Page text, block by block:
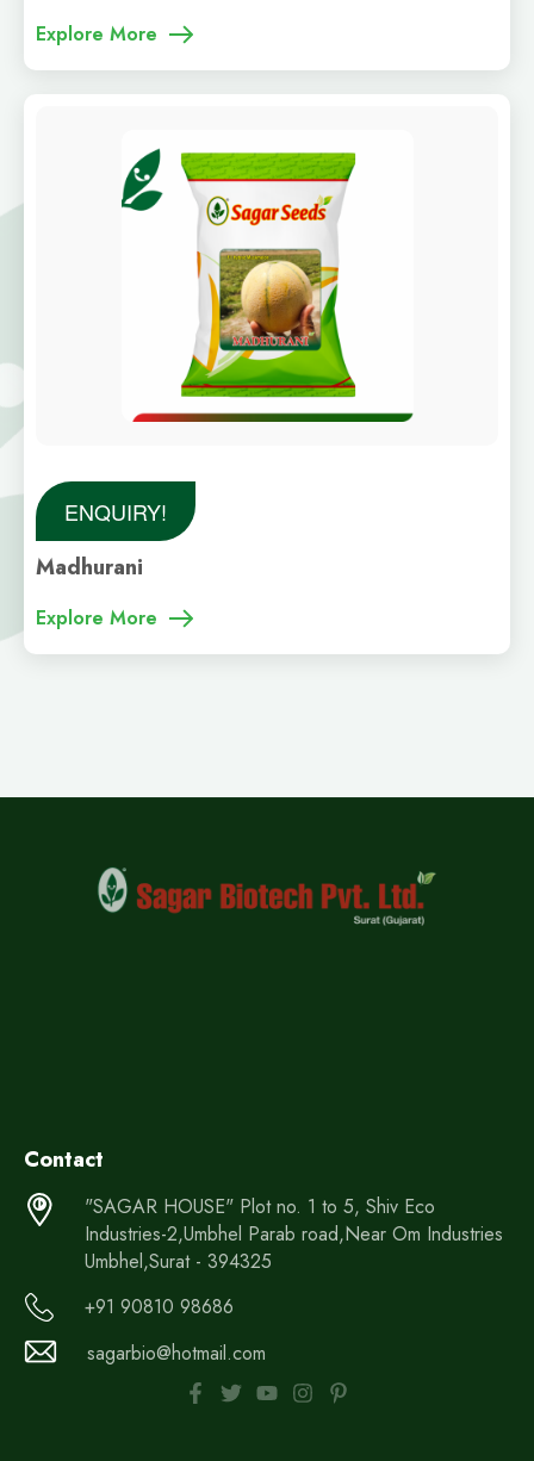
Explore More
ENQUIRY!
Madhurani
Explore More
Contact
"SAGAR HOUSE" Plot no. 1 to 5, Shiv Eco
Industries-2,Umbhel Parab road,Near Om Industries
Umbhel,Surat - 394325
+91 90810 98686
sagarbio@hotmail.com